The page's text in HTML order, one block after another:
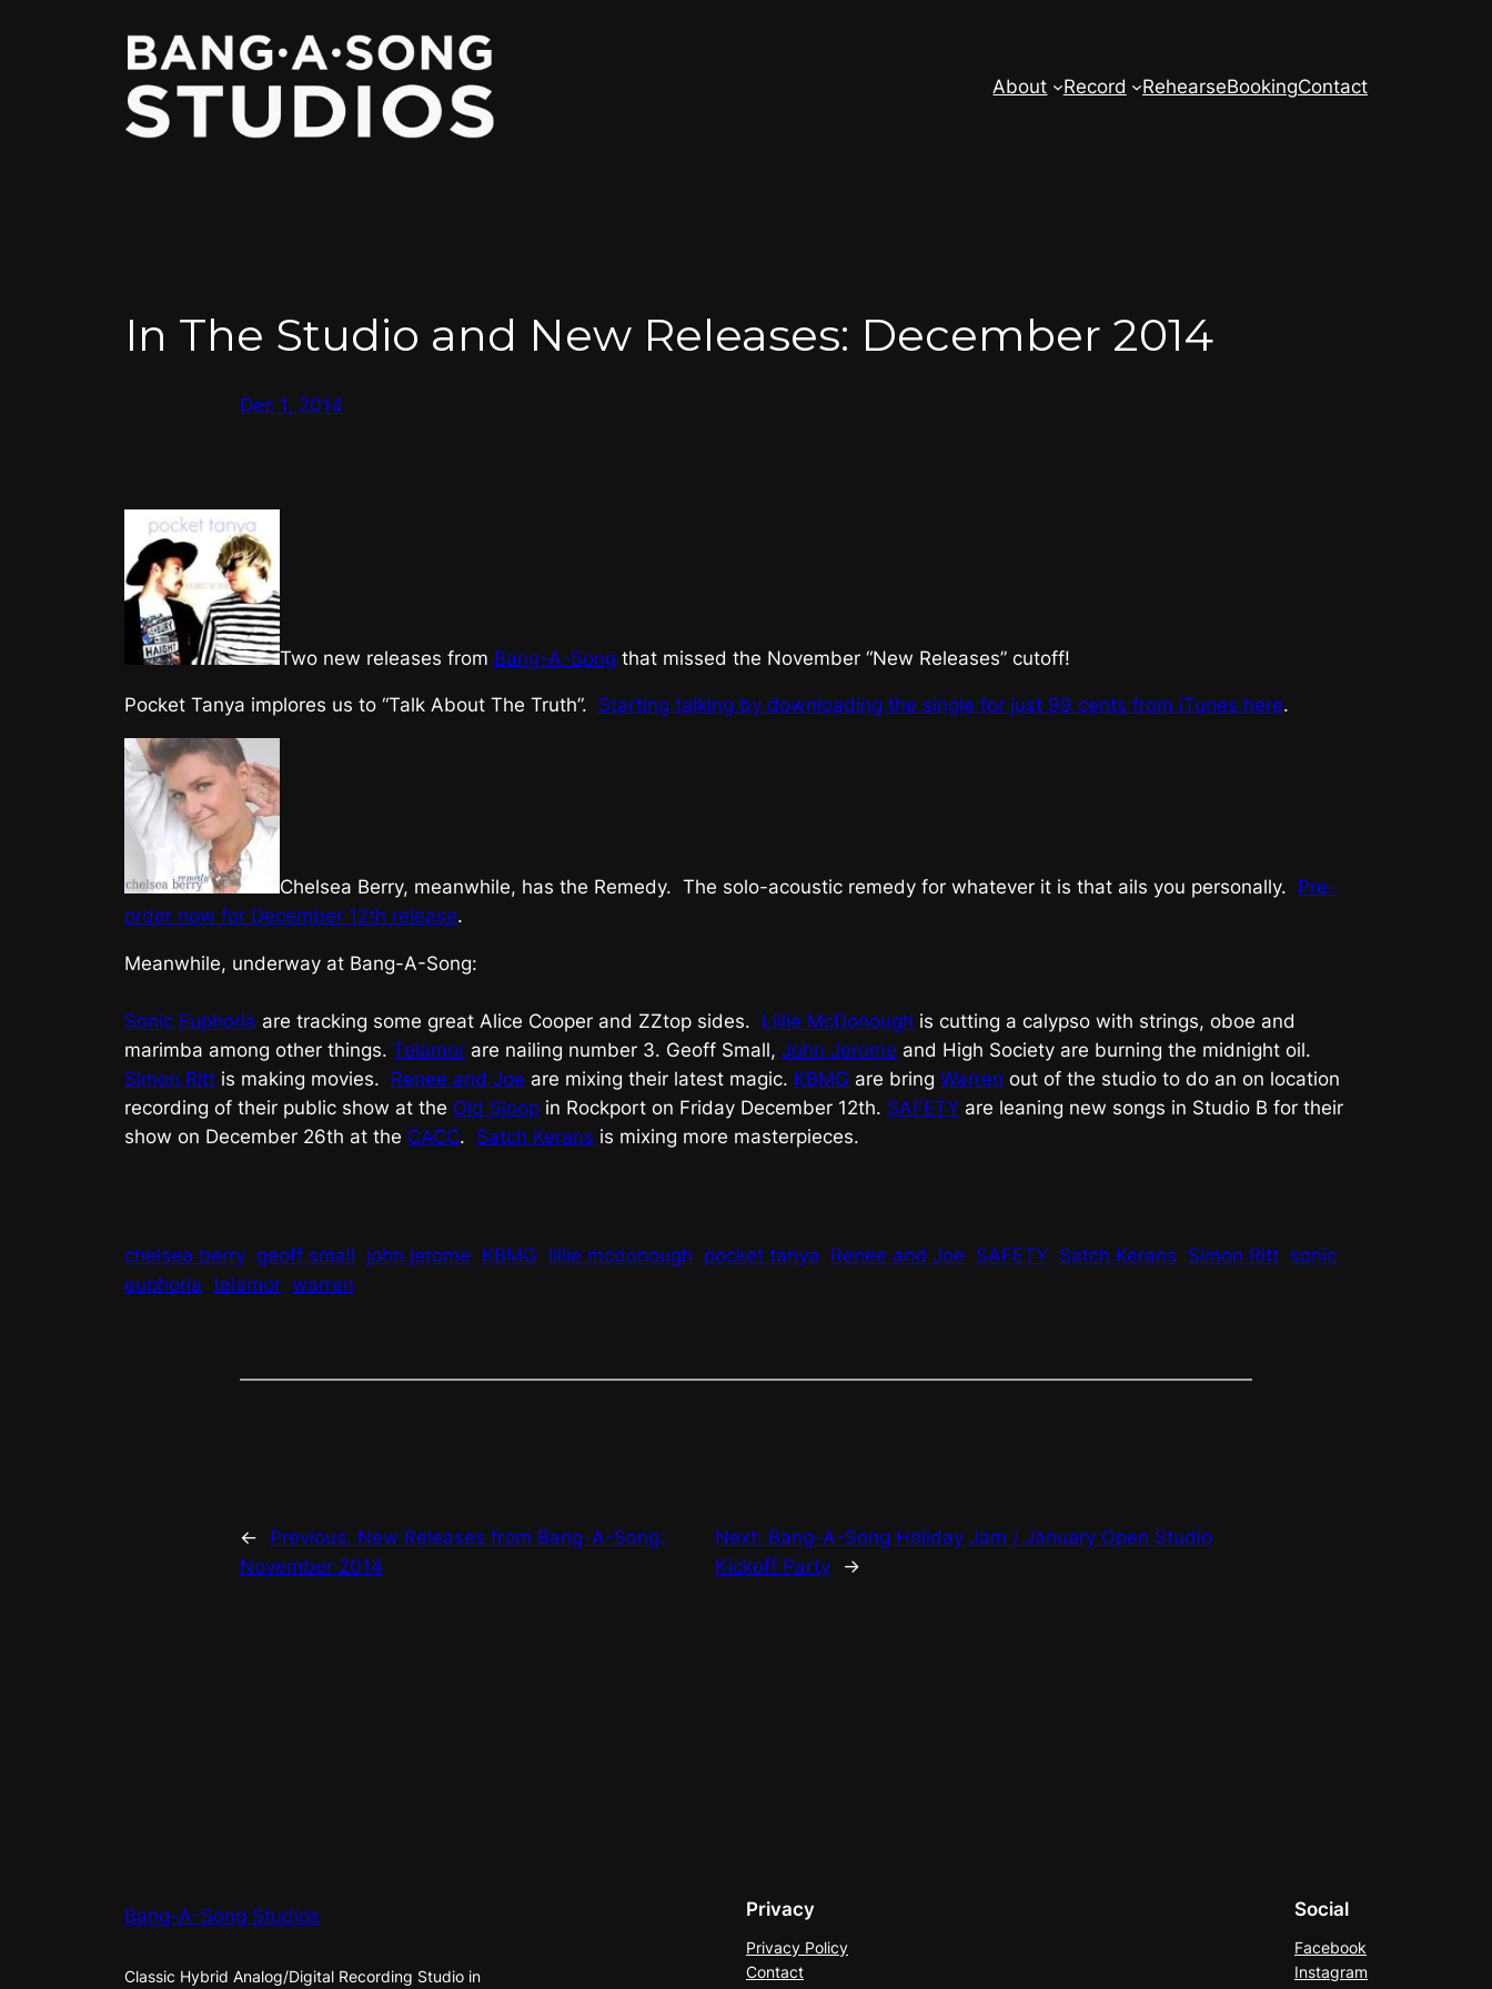
About Record RehearseBookingContact
In The Studio and New Releases: December 2014
Dec 1, 2014
Two new releases from Bang-A-Song that missed the November “New Releases” cutoff!
Pocket Tanya implores us to “Talk About The Truth”. Starting talking by downloading the single for just 99 cents from iTunes here.
Chelsea Berry, meanwhile, has the Remedy. The solo-acoustic remedy for whatever it is that ails you personally. Pre-
order now for December 12th release.
Meanwhile, underway at Bang-A-Song:
Sonic Euphoria are tracking some great Alice Cooper and ZZtop sides. Lillie McDonough is cutting a calypso with strings, oboe and
marimba among other things. Telamor are nailing number 3. Geoff Small, John Jerome and High Society are burning the midnight oil.
Simon Ritt is making movies. Renee and Joe are mixing their latest magic. KBMG are bring Warren out of the studio to do an on location
recording of their public show at the Old Sloop in Rockport on Friday December 12th. SAFETY are leaning new songs in Studio B for their
show on December 26th at the CACC. Satch Kerans is mixing more masterpieces.
chelsea berry geoff small john jerome KBMG lillie mcdonough pocket tanya Renee and Joe SAFETY Satch Kerans Simon Ritt sonic
euphoria telamor warren
← Previous: New Releases from Bang-A-Song:
November 2014
Next: Bang-A-Song Holiday Jam / January Open Studio
Kickoff Party
→
Bang-A-Song Studios
Classic Hybrid Analog/Digital Recording Studio in
Privacy
Privacy Policy
Contact
Social
Facebook
Instagram